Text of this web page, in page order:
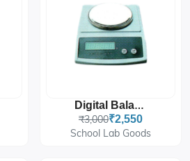
Digital Balance
₹3,000₹2,550
School Lab Goods